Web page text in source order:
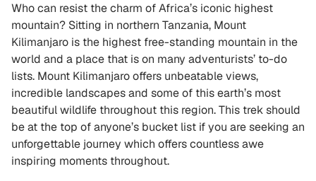
Who can resist the charm of Africa’s iconic highest
mountain? Sitting in northern Tanzania, Mount
Kilimanjaro is the highest free-standing mountain in the
world and a place that is on many adventurists’ to-do
lists. Mount Kilimanjaro offers unbeatable views,
incredible landscapes and some of this earth’s most
beautiful wildlife throughout this region. This trek should
be at the top of anyone’s bucket list if you are seeking an
unforgettable journey which offers countless awe
inspiring moments throughout.